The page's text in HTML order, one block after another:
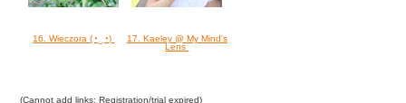
16. Wieczora (◔‿◔)
17. Kaeley @ My Mind's
Lens
(Cannot add links: Registration/trial expired)